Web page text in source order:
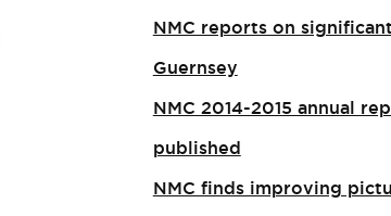
NMC reports on
Guernsey
NMC 2014-2015 annual
published
NMC finds improving